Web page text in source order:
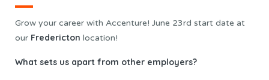
Grow your career with Accenture! June 23rd start date at
our Fredericton location!
What sets us apart from other employers?